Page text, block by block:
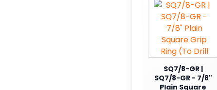
SQ7/8-GR |
SQ7/8-GR - 7/8"
Plain Square